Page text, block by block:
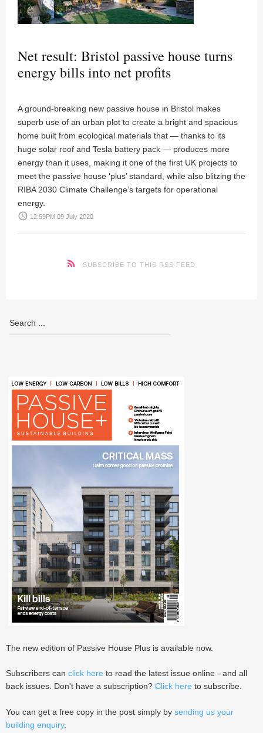
Net result: Bristol passive house turns
energy bills into net profits
A ground-breaking new passive house in Bristol makes
superb use of an urban plot to create a bright and spacious
home built from ecological materials that — thanks to its
huge solar roof and Tesla battery pack — produces more
energy than it uses, making it one of the first UK projects to
meet the passive house ‘plus’ standard, while also blitzing the
RIBA 2030 Climate Challenge’s targets for operational
energy.
access_time 12:59PM 09 July 2020
SUBSCRIBE TO THIS RSS FEED
The new edition of Passive House Plus is available now.
Subscribers can click here to read the latest issue online - and all
back issues. Don't have a subscription? Click here to subscribe.
You can get a free copy in the post simply by sending us your
building enquiry.